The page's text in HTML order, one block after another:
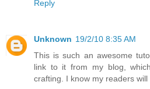
Reply
Unknown 19/2/10 8:35 AM
This is such an awesome
link to it from my blog,
crafting. I know my readers will